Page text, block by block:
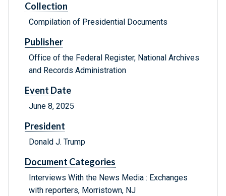
Collection
Compilation of Presidential Documents
Publisher
Office of the Federal Register, National Archives
and Records Administration
Event Date
June 8, 2025
President
Donald J. Trump
Document Categories
Interviews With the News Media : Exchanges
with reporters, Morristown, NJ